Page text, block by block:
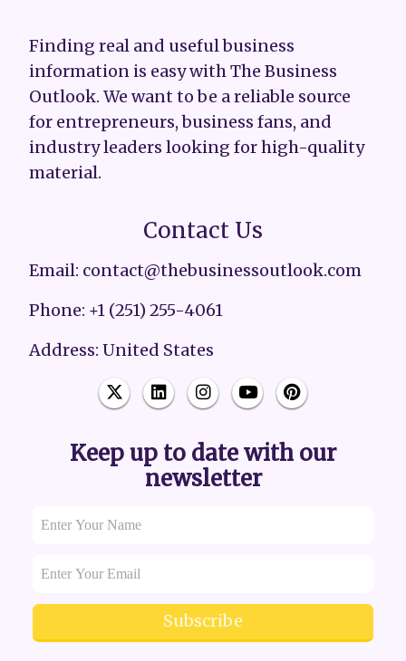
Finding real and useful business
information is easy with The Business
Outlook. We want to be a reliable source
for entrepreneurs, business fans, and
industry leaders looking for high-quality
material.
Contact Us
Email: contact@thebusinessoutlook.com
Phone: +1 (251) 255-4061
Address: United States
Keep up to date with our
newsletter
Subscribe